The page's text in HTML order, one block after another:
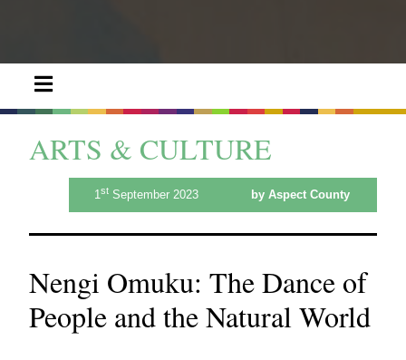
ARTS & CULTURE
1stSeptember 2023 by Aspect County
Nengi Omuku: The Dance of
People and the Natural World